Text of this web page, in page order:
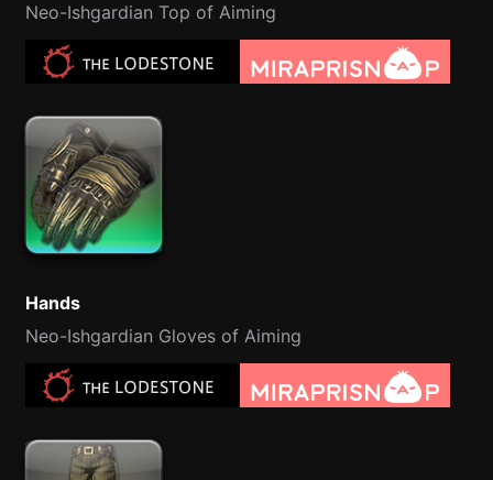
Neo-Ishgardian Top of Aiming
Hands
Neo-Ishgardian Gloves of Aiming